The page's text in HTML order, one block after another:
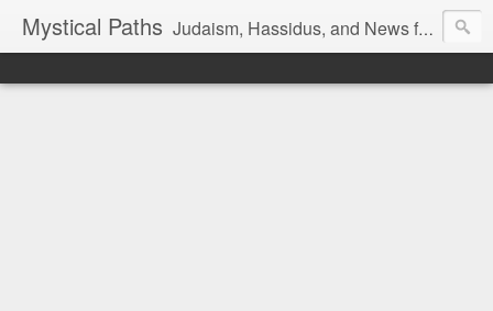
Mystical Paths Judaism, Hassidus, and News from the Land of Israel